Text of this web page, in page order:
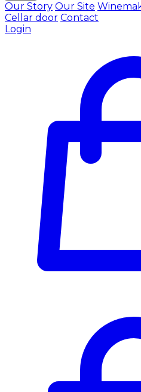
Our Story Our Site
Cellar door Contact
Login